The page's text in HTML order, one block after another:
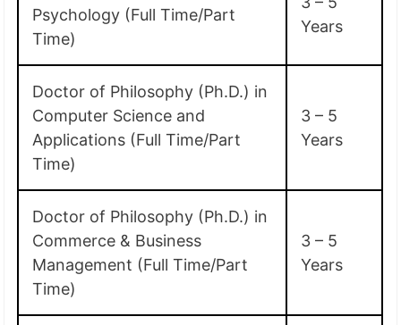
Psychology (Full Time/Part
Time)
Years
Doctor of Philosophy (Ph.D.) in
Computer Science and
Applications (Full Time/Part
Time)
3 – 5
Years
Doctor of Philosophy (Ph.D.) in
Commerce & Business
Management (Full Time/Part
Time)
3 – 5
Years